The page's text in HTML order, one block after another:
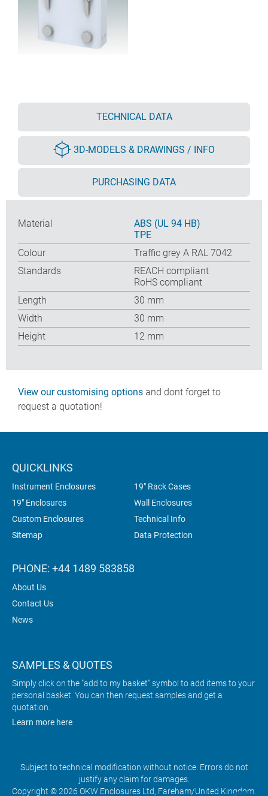
TECHNICAL DATA
3D-MODELS & DRAWINGS / INFO
PURCHASING DATA
Material
ABS (UL 94 HB)
TPE
Colour
Traffic grey A RAL 7042
Standards
REACH compliant
RoHS compliant
Length
30 mm
Width
30 mm
Height
12 mm
View our customising options and dont forget to
request a quotation!
QUICKLINKS
Instrument Enclosures
19" Rack Cases
19" Enclosures
Wall Enclosures
Custom Enclosures
Technical Info
Sitemap
Data Protection
PHONE: +44 1489 583858
About Us
Contact Us
News
SAMPLES & QUOTES
Simply click on the "add to my basket" symbol to add items to your
personal basket. You can then request samples and get a
quotation.
Learn more here
Subject to technical modification without notice. Errors do not
justify any claim for damages.
Copyright © 2026 OKW Enclosures Ltd, Fareham/United Kingdom.